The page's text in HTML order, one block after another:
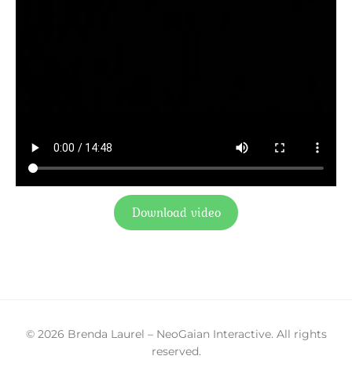
Download video
© 2026 Brenda Laurel – NeoGaian Interactive. All rights
reserved.